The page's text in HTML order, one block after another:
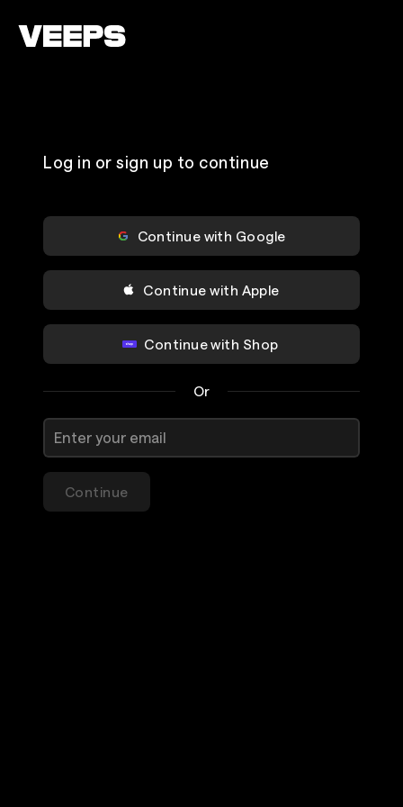
Log in or sign up to continue
Continue with Google
Continue with Apple
Continue with Shop
Or
Continue